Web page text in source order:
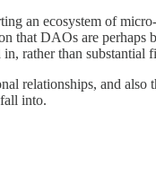
an ecosystem of
that DAOs are
rather than substantial
relationships, and
into.